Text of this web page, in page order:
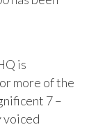
is
more of the
7 –
voiced